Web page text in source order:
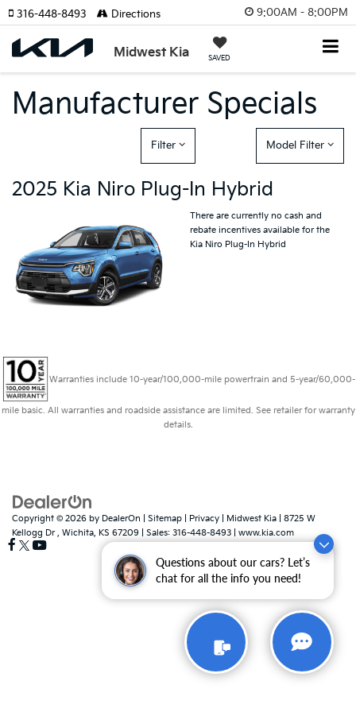
Questions about our cars? Let’s
chat for all the info you need!
9:00AM - 8:00PM
Midwest Kia SAVED
316-448-8493 Directions
Manufacturer Specials
Filter Model Filter
2025 Kia Niro Plug-In Hybrid
There are currently no cash and
rebate incentives available for the
Kia Niro Plug-In Hybrid
Warranties include 10-year/100,000-mile powertrain and 5-year/60,000-
mile basic. All warranties and roadside assistance are limited. See retailer for warranty
details.
Copyright © 2026 by DealerOn Sitemap Privacy | Midwest Kia
8725 W
Kellogg Dr ,
Wichita, KS 67209 | Sales: 316-448-8493 www.kia.com